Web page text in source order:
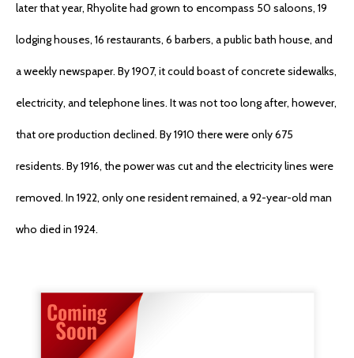
later that year, Rhyolite had grown to encompass 50 saloons, 19
lodging houses, 16 restaurants, 6 barbers, a public bath house, and
a weekly newspaper. By 1907, it could boast of concrete sidewalks,
electricity, and telephone lines. It was not too long after, however,
that ore production declined. By 1910 there were only 675
residents. By 1916, the power was cut and the electricity lines were
removed. In 1922, only one resident remained, a 92-year-old man
who died in 1924.